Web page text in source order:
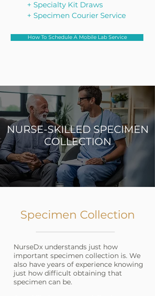
+ Specialty Kit Draws
​+ Specimen Courier Service
How To Schedule A Mobile Lab Service
NURSE-SKILLED SPECIMEN
COLLECTION
Specimen Collection
NurseDx understands just how
important specimen collection is. We
also have years of experience knowing
just how difficult obtaining that
specimen can be.